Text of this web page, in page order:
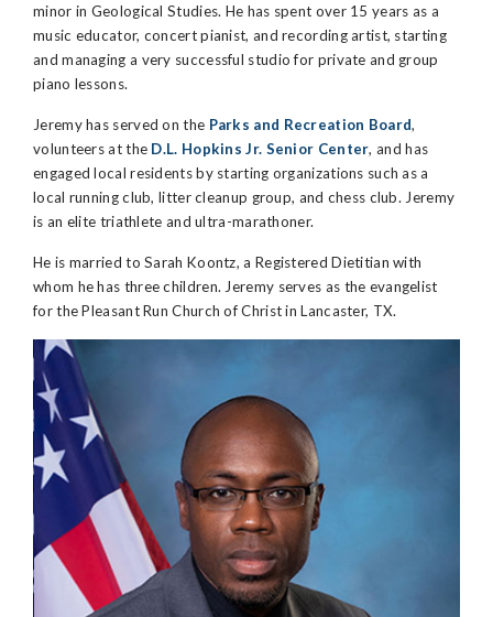
minor in Geological Studies. He has spent over 15 years as a
music educator, concert pianist, and recording artist, starting
and managing a very successful studio for private and group
piano lessons.
Jeremy has served on the Parks and Recreation Board,
volunteers at the D.L. Hopkins Jr. Senior Center, and has
engaged local residents by starting organizations such as a
local running club, litter cleanup group, and chess club. Jeremy
is an elite triathlete and ultra-marathoner.
He is married to Sarah Koontz, a Registered Dietitian with
whom he has three children. Jeremy serves as the evangelist
for the Pleasant Run Church of Christ in Lancaster, TX.